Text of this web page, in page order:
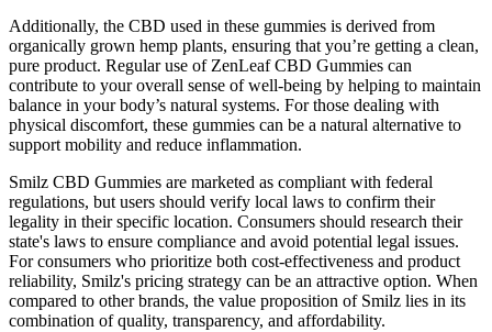
Additionally, the CBD used in these gummies is derived from
organically grown hemp plants, ensuring that you’re getting a clean,
pure product. Regular use of ZenLeaf CBD Gummies can
contribute to your overall sense of well-being by helping to maintain
balance in your body’s natural systems. For those dealing with
physical discomfort, these gummies can be a natural alternative to
support mobility and reduce inflammation.
Smilz CBD Gummies are marketed as compliant with federal
regulations, but users should verify local laws to confirm their
legality in their specific location. Consumers should research their
state's laws to ensure compliance and avoid potential legal issues.
For consumers who prioritize both cost-effectiveness and product
reliability, Smilz's pricing strategy can be an attractive option. When
compared to other brands, the value proposition of Smilz lies in its
combination of quality, transparency, and affordability.